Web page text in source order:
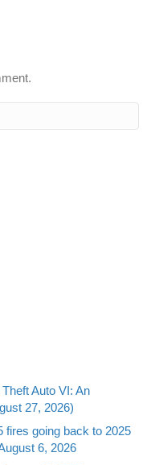
Auto VI: An
27, 2026)
fires going back to 2025
6, 2026